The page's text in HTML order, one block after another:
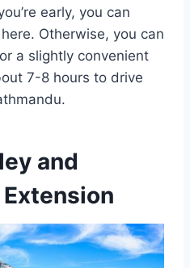
early, you can
Otherwise, you can
a slightly convenient
7-8 hours to drive
and